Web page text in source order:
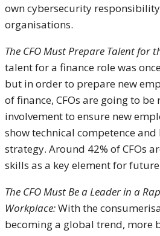
own cybersecurity
organisations.
The CFO Must Prepare Talent for
talent for a finance role was
but in order to prepare new
of finance, CFOs are going to
involvement to ensure new
show technical competence
strategy. Around 42% of CFOs
skills as a key element for
The CFO Must Be a Leader in a
Workplace:With the
becoming a global trend, more